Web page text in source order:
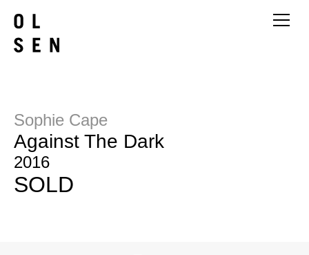
Sophie Cape
Against The Dark
2016
SOLD